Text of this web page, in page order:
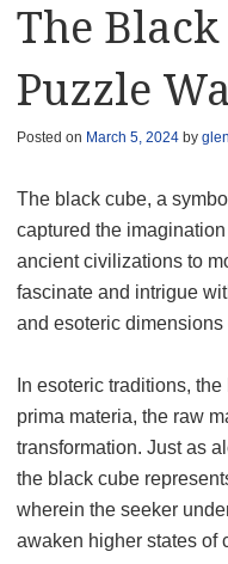
The Black
Puzzle
Posted on March 5, 2024by
The black cube, a
captured the
ancient civilizations to
fascinate and intrigue
and esoteric
In esoteric traditions,
prima materia, the raw
transformation. Just as
the black cube
wherein the seeker
awaken higher states of